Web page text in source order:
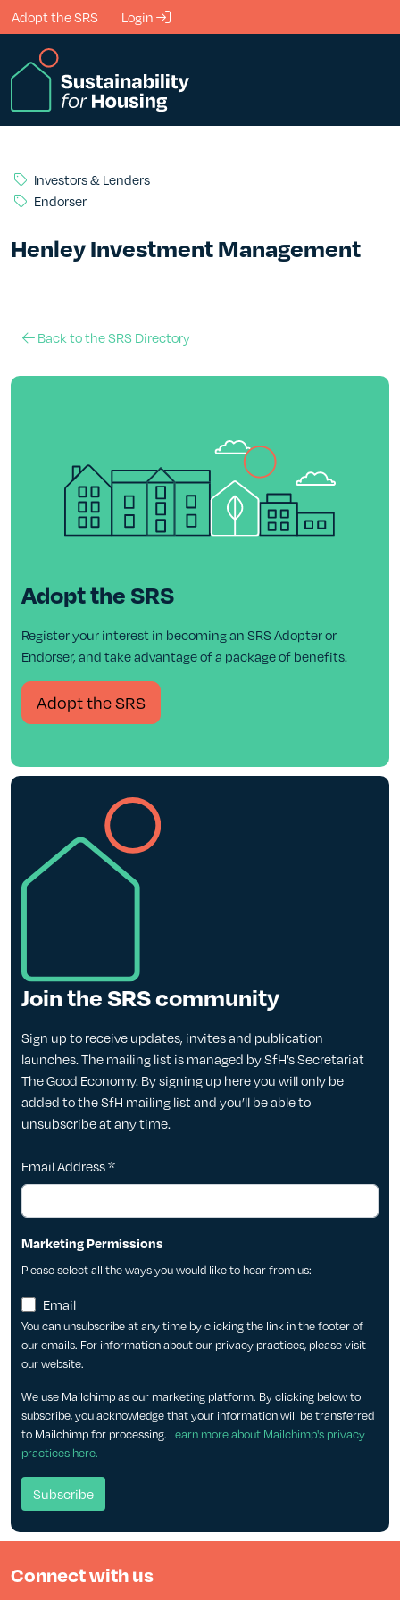
Skip to Main Content
Adopt the SRS Login
Investors & Lenders
Endorser
Henley Investment Management
Back to the SRS Directory
Adopt the SRS
Register your interest in becoming an SRS Adopter or
Endorser, and take advantage of a package of benefits.
Adopt the SRS
Join the SRS community
Sign up to receive updates, invites and publication
launches. The mailing list is managed by SfH’s Secretariat
The Good Economy. By signing up here you will only be
added to the SfH mailing list and you’ll be able to
unsubscribe at any time.
Email Address*
Marketing Permissions
Please select all the ways you would like to hear from us:
Email
You can unsubscribe at any time by clicking the link in the footer of
our emails. For information about our privacy practices, please visit
our website.
We use Mailchimp as our marketing platform. By clicking below to
subscribe, you acknowledge that your information will be transferred
to Mailchimp for processing. Learn more about Mailchimp's privacy
practices here.
Connect with us